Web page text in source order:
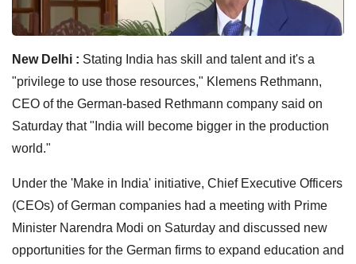
New Delhi : Stating India has skill and talent and it's a
"privilege to use those resources," Klemens Rethmann,
CEO of the German-based Rethmann company said on
Saturday that "India will become bigger in the production
world."
Under the 'Make in India' initiative, Chief Executive Officers
(CEOs) of German companies had a meeting with Prime
Minister Narendra Modi on Saturday and discussed new
opportunities for the German firms to expand education and